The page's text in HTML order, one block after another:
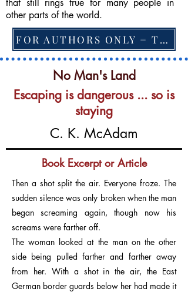
that still rings true for many people in
other parts of the world.
FOR AUTHORS ONLY = TO CHANGE FEATURED BOOK, ARTICLE or EXCERPT
No Man's Land
Escaping is dangerous ... so is
staying
C. K. McAdam
Book Excerpt or Article
Then a shot split the air. Everyone froze. The
sudden silence was only broken when the man
began screaming again, though now his
screams were farther off.
The woman looked at the man on the other
side being pulled farther and farther away
from her. With a shot in the air, the East
German border guards below her had made it